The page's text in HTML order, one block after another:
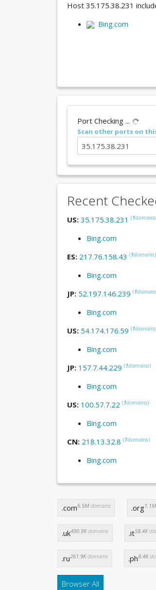
Host 35.175.38.231
Bing.com
Port Checking ...
Scan other ports on
Recent
US: 35.175.38.231 (1domains
Bing.com
ES: 217.76.158.43 (1domains)
Bing.com
JP: 52.197.146.239 (1
Bing.com
US: 54.174.176.59 (1domains
Bing.com
JP: 157.7.44.229 (1domains)
Bing.com
US: 100.57.7.22 (1domains)
Bing.com
CN: 218.13.32.8 (1domains)
Bing.com
.com6.5Mdomains .org1.1M
.uk490.9Kdomains .it58.4K
.ru261.9Kdomains .ph8.4K
Browser All